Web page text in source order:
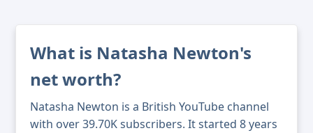
What is Natasha Newton's
net worth?
Natasha Newton is a British YouTube channel
with over 39.70K subscribers. It started 8 years